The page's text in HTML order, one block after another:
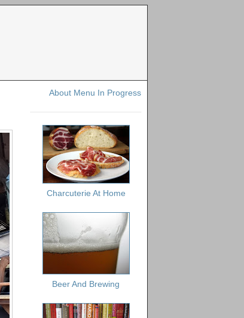
About Menu In Progress
Charcuterie At Home
Beer And Brewing